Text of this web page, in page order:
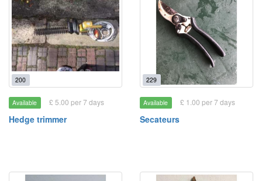
200
Available £ 5.00 per 7 days
Hedge trimmer
229
Available £ 1.00 per 7 days
Secateurs